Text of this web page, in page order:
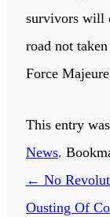
survivors will
road not
Force
This entry
News.
← No
Ousting Of